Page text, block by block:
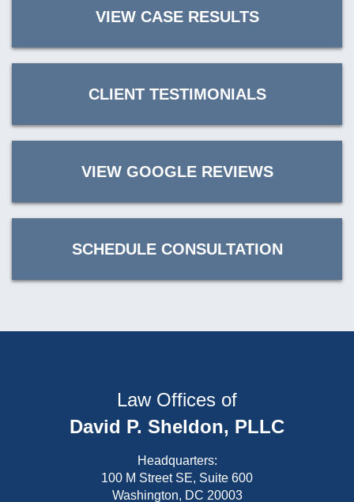
VIEW CASE RESULTS
CLIENT TESTIMONIALS
VIEW GOOGLE REVIEWS
SCHEDULE CONSULTATION
Law Offices of
David P. Sheldon, PLLC
Headquarters:
100 M Street SE, Suite 600
Washington, DC 20003